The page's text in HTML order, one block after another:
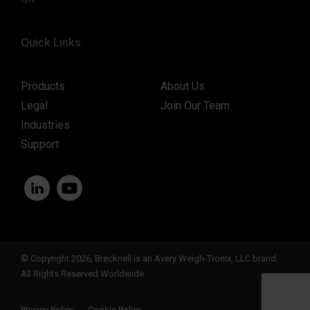
Quick Links
Products
Legal
Industries
Support
About Us
Join Our Team
© Copyright 2026, Brecknell is an Avery Weigh-Tronix, LLC brand.
All Rights Reserved Worldwide